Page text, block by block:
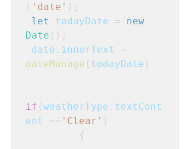
( 'date' );
let
todayDate = new
Date ();
date . innerText
dateManage ( todayDate )
if ( weatherType . textCont
ent
== 'Clear' )
         {